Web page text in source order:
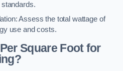
Assess the total wattage of
use and costs.
Square Foot for